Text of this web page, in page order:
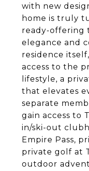
with new
home is truly
ready-offering
elegance and
residence
access to the
lifestyle, a
that elevates
separate
gain access to
in/ski-out
Empire Pass,
private golf at
outdoor